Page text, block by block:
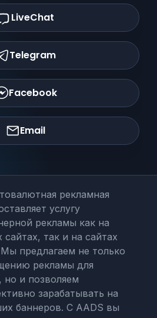
LiveChat
Telegram
Facebook
Email
рекламная
услугу
рекламы как на
так и на сайтах
предлагаем не только
рекламы для
но и позволяем
зарабатывать на
баннеров. С AADS вы